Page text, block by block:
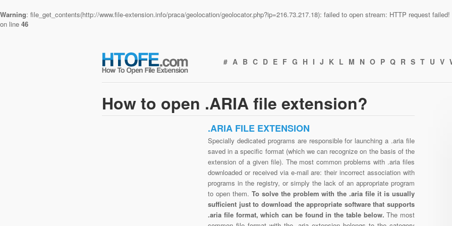
Warning: file_get_contents(http://www.file-extension.info/praca/geolocation/geolocator.php?ip=216.73.217.18): failed to open stream: HTTP request
on line 46
# A B C D E F G H I J K L M N O P Q R S T U V
How to open .ARIA file extension?
.ARIA FILE EXTENSION
Specially dedicated programs are responsible for launching a .aria file
saved in a specific format (which we can recognize on the basis of the
extension of a given file). The most common problems with .aria files
downloaded or received via e-mail are: their incorrect association with
programs in the registry, or simply the lack of an appropriate program
to open them. To solve the problem with the .aria file it is usually
sufficient just to download the appropriate software that supports
.aria file format, which can be found in the table below.The most